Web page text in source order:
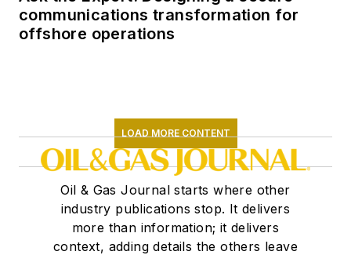
communications transformation for
offshore operations
LOAD MORE CONTENT
Oil & Gas Journal starts where other
industry publications stop. It delivers
more than information; it delivers
context, adding details the others leave